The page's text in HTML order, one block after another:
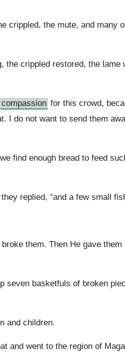
crippled, the mute, and many
the crippled restored, the lame
compassion for this crowd,
I do not want to send them
find enough bread to feed
they replied, “and a few small
them. Then He gave them
seven basketfuls of broken
and children.
and went to the region of